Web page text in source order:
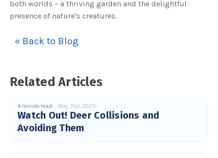
both worlds – a thriving garden and the delightful
presence of nature's creatures.
« Back to Blog
Related Articles
Watch Out! Deer Collisions and
Avoiding Them
4 minute read May 31st, 2023